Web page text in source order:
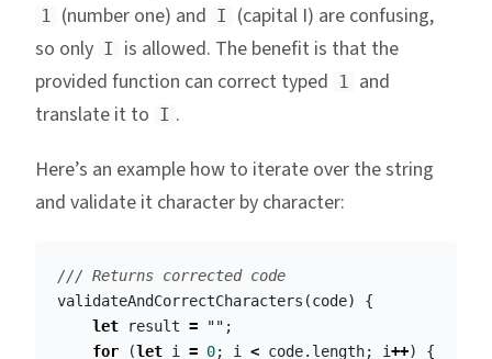
1 (number one) and I
(capital I) are confusing,
so only I
is allowed. The benefit is that the
provided function can correct typed
1 and
translate it to I .
Here’s an example how to iterate over the string
and validate it character by character:
/// Returns corrected code
validateAndCorrectCharacters (code)
{
let
result = "" ;
for
(let i = 0; i < code. length; i++)
{